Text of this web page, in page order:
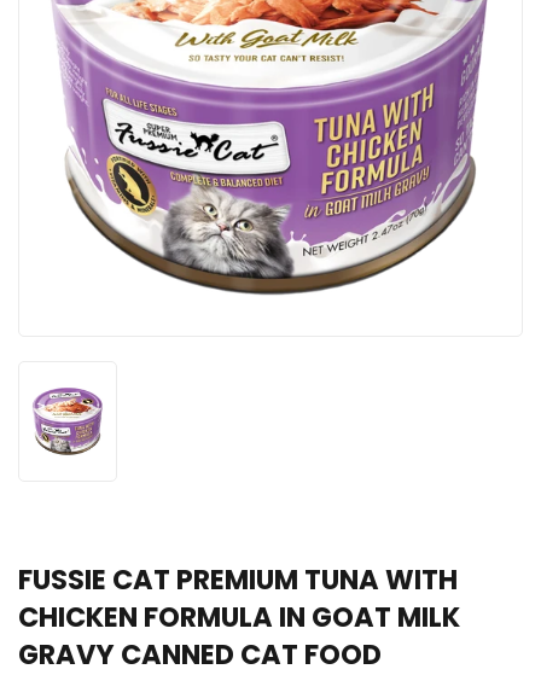
FUSSIE CAT PREMIUM TUNA WITH
CHICKEN FORMULA IN GOAT MILK
GRAVY CANNED CAT FOOD